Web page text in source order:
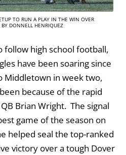
TO RUN A PLAY IN THE WIN OVER
BY DONNELL HENRIQUEZ
high school football,
have been soaring since
Middletown in week two,
because of the rapid
Brian Wright. The signal
game of the season on
helped seal the top-ranked
victory over a tough Dover